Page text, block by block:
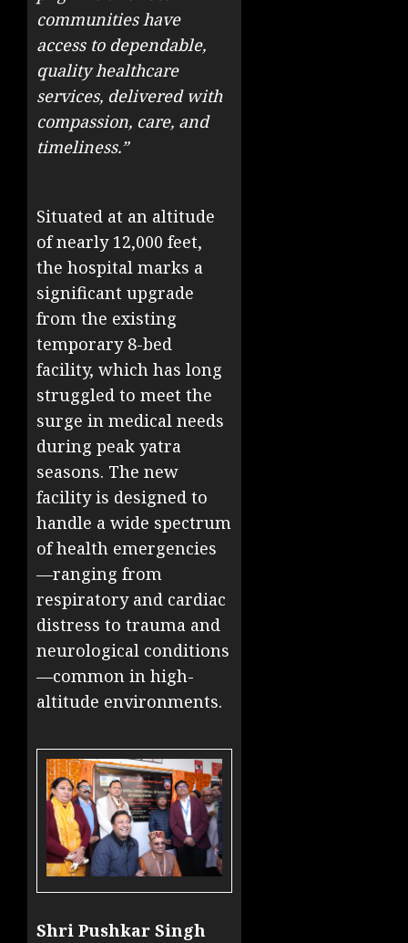
communities have
access to dependable,
quality healthcare
services, delivered with
compassion, care, and
timeliness.”
Situated at an altitude
of nearly 12,000 feet,
the hospital marks a
significant upgrade
from the existing
temporary 8-bed
facility, which has long
struggled to meet the
surge in medical needs
during peak yatra
seasons. The new
facility is designed to
handle a wide spectrum
of health emergencies
—ranging from
respiratory and cardiac
distress to trauma and
neurological conditions
—common in high-
altitude environments.
Shri Pushkar Singh